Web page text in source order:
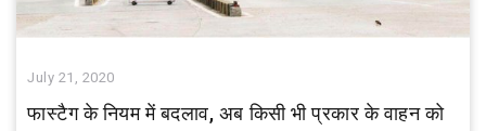
July 21, 2020
फास्टैग के नियम में बदलाव, अब किसी भी प्रकार के वाहन को